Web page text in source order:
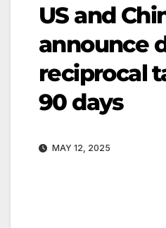
US and
announce
reciprocal
90 days
MAY 12, 2025